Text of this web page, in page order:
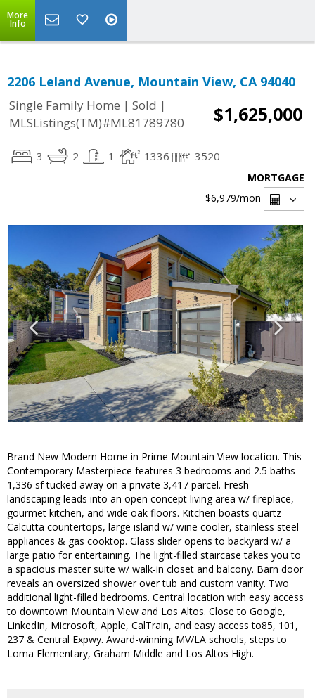
More
Info
2206 Leland Avenue, Mountain View, CA 94040
Single Family Home | Sold |
MLSListings(TM)#ML81789780
$1,625,000
3 2 1 1336 3520
MORTGAGE
$6,979/mon
Brand New Modern Home in Prime Mountain View location. This
Contemporary Masterpiece features 3 bedrooms and 2.5 baths
1,336 sf tucked away on a private 3,417 parcel. Fresh
landscaping leads into an open concept living area w/ fireplace,
gourmet kitchen, and wide oak floors. Kitchen boasts quartz
Calcutta countertops, large island w/ wine cooler, stainless steel
appliances & gas cooktop. Glass slider opens to backyard w/ a
large patio for entertaining. The light-filled staircase takes you to
a spacious master suite w/ walk-in closet and balcony. Barn door
reveals an oversized shower over tub and custom vanity. Two
additional light-filled bedrooms. Central location with easy access
to downtown Mountain View and Los Altos. Close to Google,
LinkedIn, Microsoft, Apple, CalTrain, and easy access to85, 101,
237 & Central Expwy. Award-winning MV/LA schools, steps to
Loma Elementary, Graham Middle and Los Altos High.